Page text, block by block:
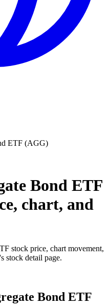
ETF (AGG)
Bond ETF
chart, and
stock price, chart movement,
stock detail page.
Bond ETF